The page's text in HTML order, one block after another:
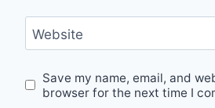
Website
Save my name, email, and
browser for the next time I